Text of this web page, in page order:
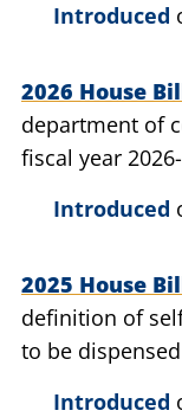
Introduced
2026 House
department of
fiscal year
Introduced
2025 House
definition of
to be
Introduced